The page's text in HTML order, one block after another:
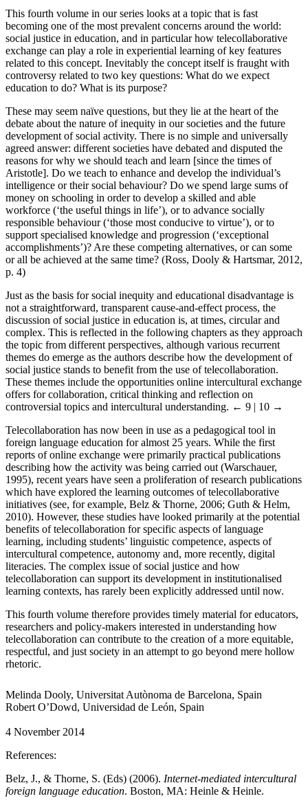
This fourth volume in our series looks at a topic that is fast
becoming one of the most prevalent concerns around the world:
social justice in education, and in particular how telecollaborative
exchange can play a role in experiential learning of key features
related to this concept. Inevitably the concept itself is fraught with
controversy related to two key questions: What do we expect
education to do? What is its purpose?
These may seem naïve questions, but they lie at the heart of the
debate about the nature of inequity in our societies and the future
development of social activity. There is no simple and universally
agreed answer: different societies have debated and disputed the
reasons for why we should teach and learn [since the times of
Aristotle]. Do we teach to enhance and develop the individual’s
intelligence or their social behaviour? Do we spend large sums of
money on schooling in order to develop a skilled and able
workforce (‘the useful things in life’), or to advance socially
responsible behaviour (‘those most conducive to virtue’), or to
support specialised knowledge and progression (‘exceptional
accomplishments’)? Are these competing alternatives, or can some
or all be achieved at the same time? (Ross, Dooly & Hartsmar, 2012,
p. 4)
Just as the basis for social inequity and educational disadvantage is
not a straightforward, transparent cause-and-effect process, the
discussion of social justice in education is, at times, circular and
complex. This is reflected in the following chapters as they approach
the topic from different perspectives, although various recurrent
themes do emerge as the authors describe how the development of
social justice stands to benefit from the use of telecollaboration.
These themes include the opportunities online intercultural exchange
offers for collaboration, critical thinking and reflection on
controversial topics and intercultural understanding. ← 9 | 10 →
Telecollaboration has now been in use as a pedagogical tool in
foreign language education for almost 25 years. While the first
reports of online exchange were primarily practical publications
describing how the activity was being carried out (Warschauer,
1995), recent years have seen a proliferation of research publications
which have explored the learning outcomes of telecollaborative
initiatives (see, for example, Belz & Thorne, 2006; Guth & Helm,
2010). However, these studies have looked primarily at the potential
benefits of telecollaboration for specific aspects of language
learning, including students’ linguistic competence, aspects of
intercultural competence, autonomy and, more recently, digital
literacies. The complex issue of social justice and how
telecollaboration can support its development in institutionalised
learning contexts, has rarely been explicitly addressed until now.
This fourth volume therefore provides timely material for educators,
researchers and policy-makers interested in understanding how
telecollaboration can contribute to the creation of a more equitable,
respectful, and just society in an attempt to go beyond mere hollow
rhetoric.
Melinda Dooly, Universitat Autònoma de Barcelona, Spain
Robert O’Dowd, Universidad de León, Spain
4 November 2014
References:
Belz, J., & Thorne, S. (Eds) (2006). Internet-mediated intercultural
foreign language education. Boston, MA: Heinle & Heinle.